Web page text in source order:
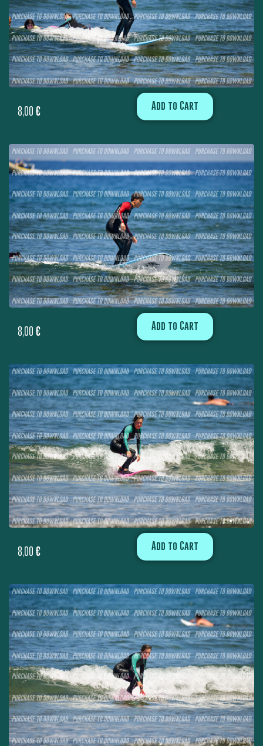
8,00 € Add to Cart
8,00 € Add to Cart
8,00 € Add to Cart